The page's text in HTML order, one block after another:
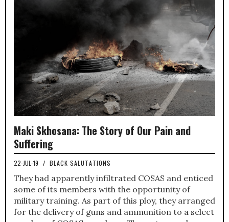
Maki Skhosana: The Story of Our Pain and
Suffering
22-JUL-19 / BLACK SALUTATIONS
They had apparently infiltrated COSAS and enticed
some of its members with the opportunity of
military training. As part of this ploy, they arranged
for the delivery of guns and ammunition to a select